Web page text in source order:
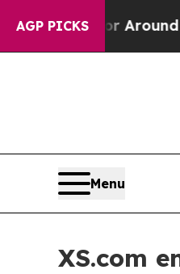
AGP PICKS
a Floor Around 40%.
Menu
XS.com